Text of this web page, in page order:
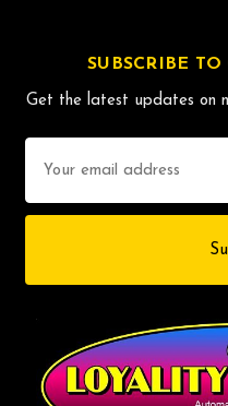
SUBSCRIBE
Get the latest updates on
Address